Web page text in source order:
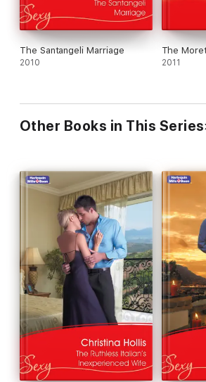
The Santangeli Marriage
2010
The
2011
Other Books in This Series